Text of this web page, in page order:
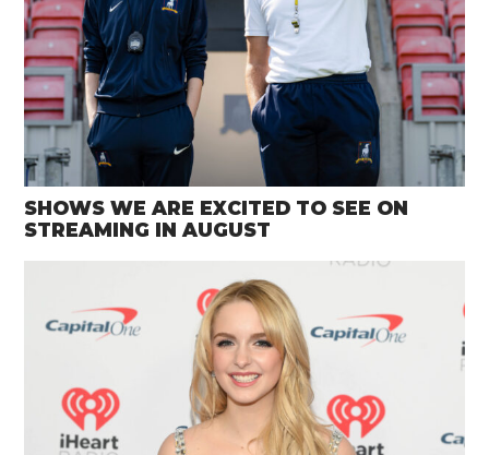
SHOWS WE ARE EXCITED TO SEE ON
STREAMING IN AUGUST